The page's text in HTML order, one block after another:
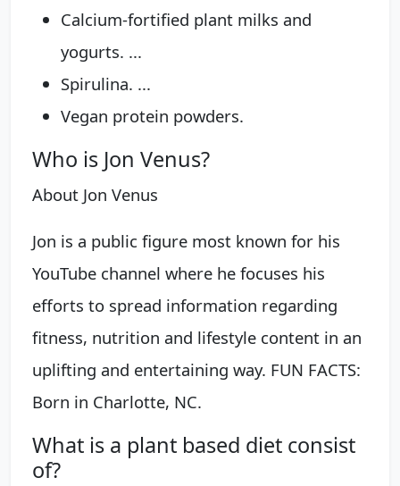
Calcium-fortified plant milks and
yogurts. ...
Spirulina. ...
Vegan protein powders.
Who is Jon Venus?
About Jon Venus
Jon is a public figure most known for his
YouTube channel where he focuses his
efforts to spread information regarding
fitness, nutrition and lifestyle content in an
uplifting and entertaining way. FUN FACTS:
Born in Charlotte, NC.
What is a plant based diet consist
of?